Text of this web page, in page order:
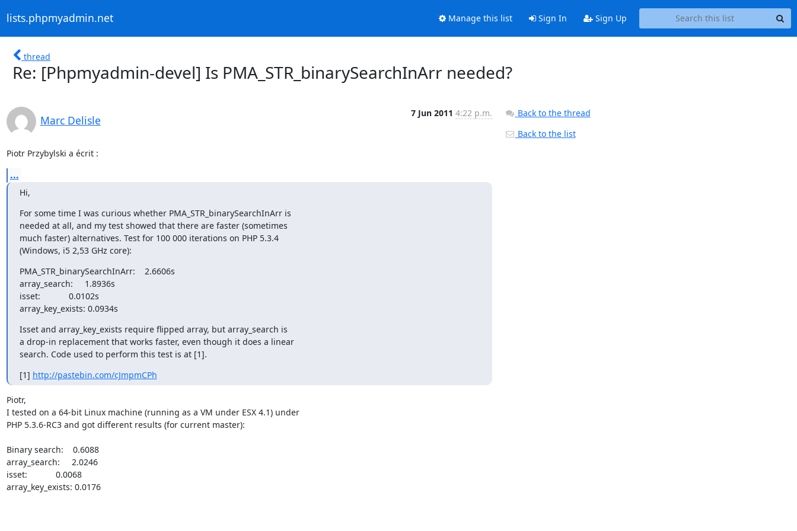
lists.phpmyadmin.net Manage this list Sign In Sign Up
thread
Re: [Phpmyadmin-devel] Is PMA_STR_binarySearchInArr needed?
Marc Delisle
7 Jun 2011 4:22 p.m.
Piotr Przybylski a écrit :
...
Hi,
For some time I was curious whether PMA_STR_binarySearchInArr is
needed at all, and my test showed that there are faster (sometimes
much faster) alternatives. Test for 100 000 iterations on PHP 5.3.4
(Windows, i5 2,53 GHz core):
PMA_STR_binarySearchInArr:    2.6606s
array_search:     1.8936s
isset:            0.0102s
array_key_exists: 0.0934s
Isset and array_key_exists require flipped array, but array_search is
a drop-in replacement that works faster, even though it does a linear
search. Code used to perform this test is at [1].
[1] http://pastebin.com/cJmpmCPh
Piotr,
I tested on a 64-bit Linux machine (running as a VM under ESX 4.1) under
PHP 5.3.6-RC3 and got different results (for current master):
Binary search:    0.6088
array_search:     2.0246
isset:            0.0068
array_key_exists: 0.0176
Back to the thread
Back to the list